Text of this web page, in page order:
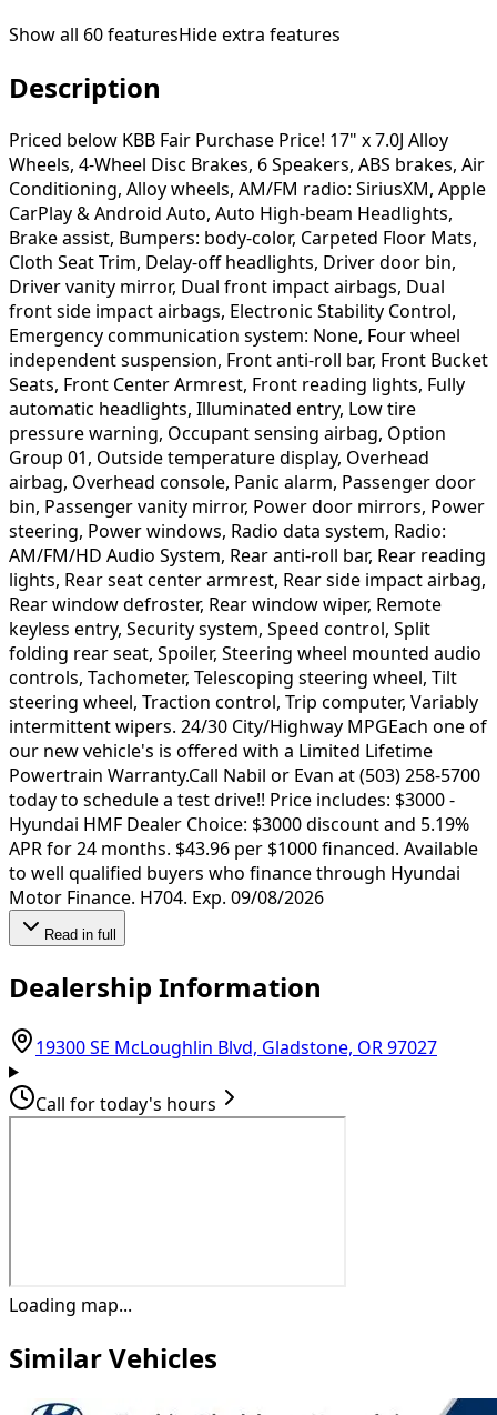
Show all 60featuresHide extra features
Description
Priced below KBB Fair Purchase Price! 17" x 7.0J Alloy
Wheels, 4-Wheel Disc Brakes, 6 Speakers, ABS brakes, Air
Conditioning, Alloy wheels, AM/FM radio: SiriusXM, Apple
CarPlay & Android Auto, Auto High-beam Headlights,
Brake assist, Bumpers: body-color, Carpeted Floor Mats,
Cloth Seat Trim, Delay-off headlights, Driver door bin,
Driver vanity mirror, Dual front impact airbags, Dual
front side impact airbags, Electronic Stability Control,
Emergency communication system: None, Four wheel
independent suspension, Front anti-roll bar, Front Bucket
Seats, Front Center Armrest, Front reading lights, Fully
automatic headlights, Illuminated entry, Low tire
pressure warning, Occupant sensing airbag, Option
Group 01, Outside temperature display, Overhead
airbag, Overhead console, Panic alarm, Passenger door
bin, Passenger vanity mirror, Power door mirrors, Power
steering, Power windows, Radio data system, Radio:
AM/FM/HD Audio System, Rear anti-roll bar, Rear reading
lights, Rear seat center armrest, Rear side impact airbag,
Rear window defroster, Rear window wiper, Remote
keyless entry, Security system, Speed control, Split
folding rear seat, Spoiler, Steering wheel mounted audio
controls, Tachometer, Telescoping steering wheel, Tilt
steering wheel, Traction control, Trip computer, Variably
intermittent wipers. 24/30 City/Highway MPGEach one of
our new vehicle's is offered with a Limited Lifetime
Powertrain Warranty.Call Nabil or Evan at (503) 258-5700
today to schedule a test drive!! Price includes: $3000 -
Hyundai HMF Dealer Choice: $3000 discount and 5.19%
APR for 24 months. $43.96 per $1000 financed. Available
to well qualified buyers who finance through Hyundai
Motor Finance. H704. Exp. 09/08/2026
Read in full
Dealership Information
19300 SE McLoughlin Blvd, Gladstone, OR 97027
Call for today's hours
Loading map...
Similar Vehicles